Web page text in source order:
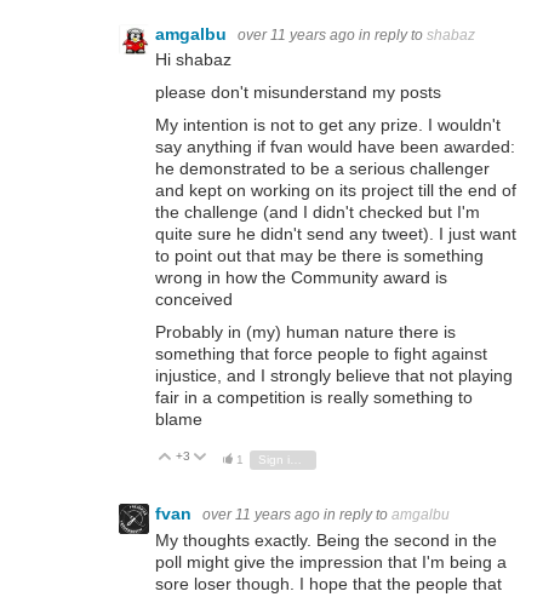
amgalbu over 11 years ago in reply to shabaz
Hi shabaz
please don't misunderstand my posts
My intention is not to get any prize. I wouldn't
say anything if fvan would have been awarded:
he demonstrated to be a serious challenger
and kept on working on its project till the end of
the challenge (and I didn't checked but I'm
quite sure he didn't send any tweet). I just want
to point out that may be there is something
wrong in how the Community award is
conceived
Probably in (my) human nature there is
something that force people to fight against
injustice, and I strongly believe that not playing
fair in a competition is really something to
blame
Vote Up
+3 Vote Down
1 Sign in to reply
fvan over 11 years ago in reply to amgalbu
My thoughts exactly. Being the second in the
poll might give the impression that I'm being a
sore loser though. I hope that the people that